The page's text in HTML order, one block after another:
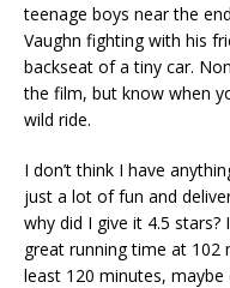
teenage boys near the
Vaughn fighting with his
backseat of a tiny car.
the film, but know when
wild ride.
I don’t think I have
just a lot of fun and
why did I give it 4.5
great running time at 102
least 120 minutes,